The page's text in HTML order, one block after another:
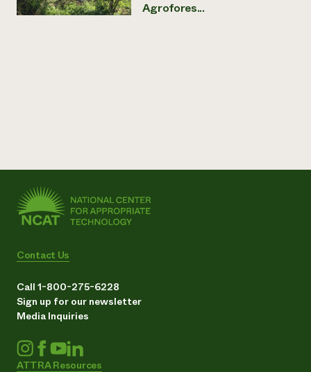
Agrofores...
Contact Us
Call 1-800-275-6228
Sign up for our newsletter
Media Inquiries
ATTRA Resources